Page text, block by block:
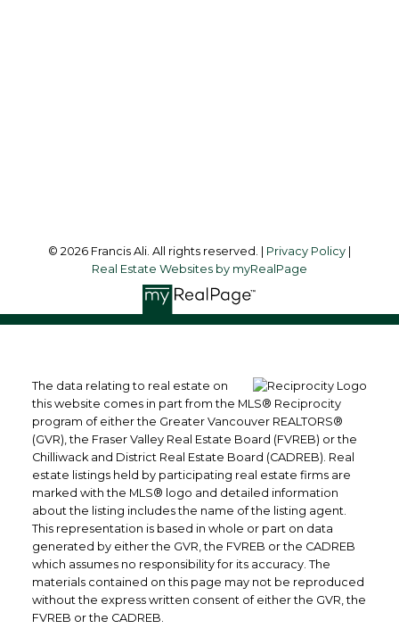
© 2026 Francis Ali. All rights reserved. | Privacy Policy
Real Estate Websites by myRealPage
The data relating to real estate on
this website comes in part from the MLS® Reciprocity
program of either the Greater Vancouver REALTORS®
(GVR), the Fraser Valley Real Estate Board (FVREB) or the
Chilliwack and District Real Estate Board (CADREB). Real
estate listings held by participating real estate firms are
marked with the MLS® logo and detailed information
about the listing includes the name of the listing agent.
This representation is based in whole or part on data
generated by either the GVR, the FVREB or the CADREB
which assumes no responsibility for its accuracy. The
materials contained on this page may not be reproduced
without the express written consent of either the GVR, the
FVREB or the CADREB.